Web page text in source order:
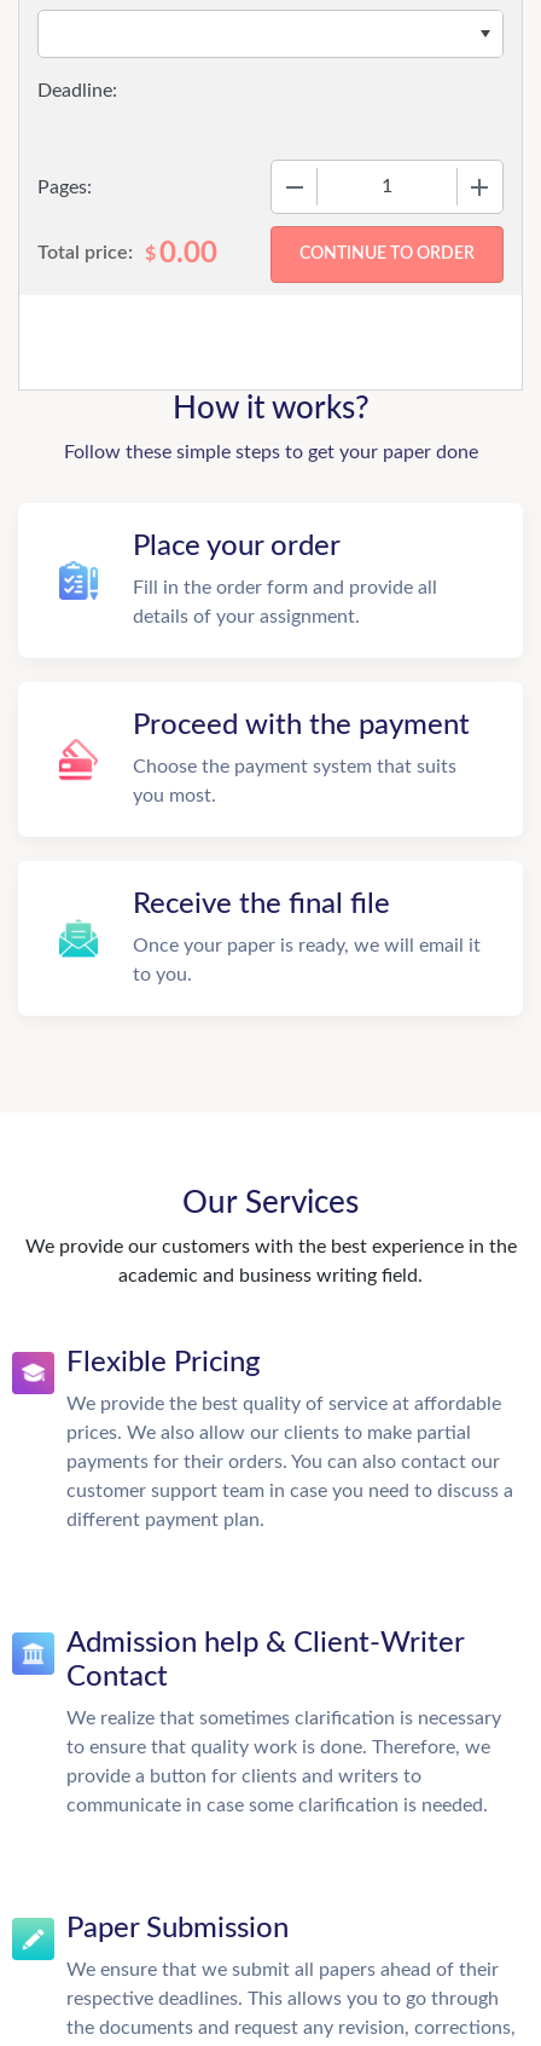
Pages:
Total price: $0.00
How it works?
Follow these simple steps to get your paper done
Place your order
Fill in the order form and provide all
details of your assignment.
Proceed with the payment
Choose the payment system that suits
you most.
Receive the final file
Once your paper is ready, we will email it
to you.
Our Services
We provide our customers with the best experience in the
academic and business writing field.
Flexible Pricing
We provide the best quality of service at affordable
prices. We also allow our clients to make partial
payments for their orders. You can also contact our
customer support team in case you need to discuss a
different payment plan.
Admission help & Client-Writer
Contact
We realize that sometimes clarification is necessary
to ensure that quality work is done. Therefore, we
provide a button for clients and writers to
communicate in case some clarification is needed.
Paper Submission
We ensure that we submit all papers ahead of their
respective deadlines. This allows you to go through
the documents and request any revision, corrections,